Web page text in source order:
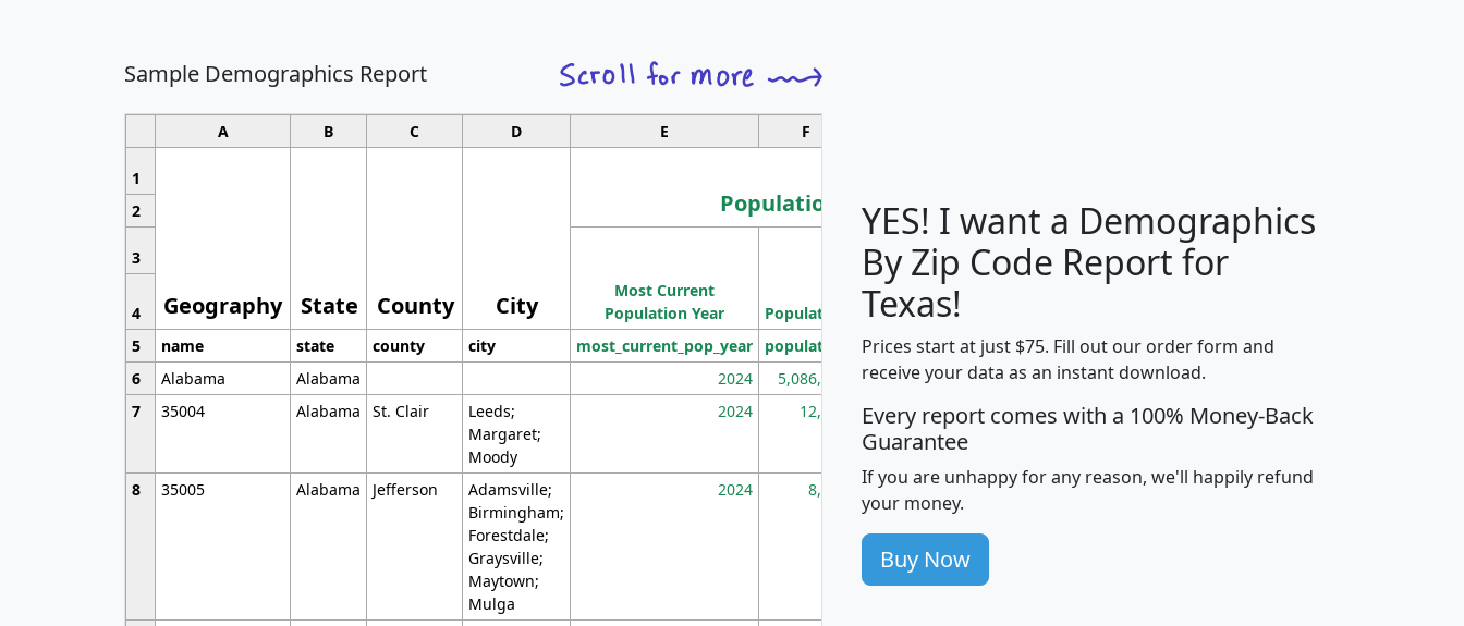
Sample Demographics Report
A B C D E F
1
Geography State County City
Population
Median
Household
Average
Household
2
3
Most Current
Population Year
Population
Population
Density
(square miles)
4
5
name state county city most_current_pop_year population pop_dens_sq_mi mhhi avghhi hhi_total_hh
6
Alabama Alabama 2024 5,086,768 100 $63,999 $88,898
7
35004 Alabama St. Clair
Leeds;
Margaret;
Moody
2024 12,155 705 $87,652 $101,248 4,869
8 35005 Alabama Jefferson
Adamsville;
Birmingham;
Forestdale;
Graysville;
Maytown;
Mulga
2024 8,247 260 $59,125 $76,984 2,981
YES! I want a Demographics
By Zip Code Report for
Texas!
Prices start at just $75. Fill out our order form and
receive your data as an instant download.
Every report comes with a 100% Money-Back
Guarantee
If you are unhappy for any reason, we'll happily refund
your money.
Buy Now